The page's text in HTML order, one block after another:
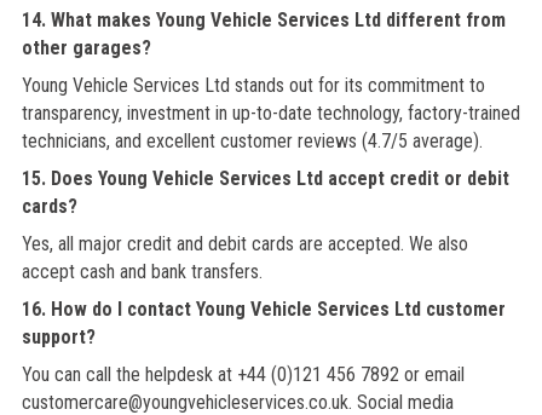
14. What makes Young Vehicle Services Ltd different from
other garages?
Young Vehicle Services Ltd stands out for its commitment to
transparency, investment in up-to-date technology, factory-trained
technicians, and excellent customer reviews (4.7/5 average).
15. Does Young Vehicle Services Ltd accept credit or debit
cards?
Yes, all major credit and debit cards are accepted. We also
accept cash and bank transfers.
16. How do I contact Young Vehicle Services Ltd customer
support?
You can call the helpdesk at +44 (0)121 456 7892 or email
customercare@youngvehicleservices.co.uk. Social media